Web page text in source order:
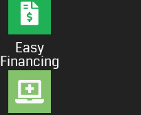
Easy
Financing